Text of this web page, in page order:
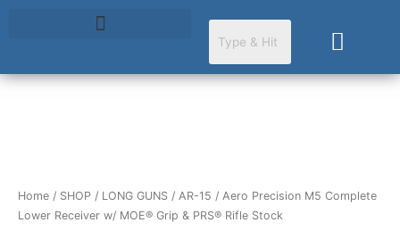
Cart
Home / SHOP / LONG GUNS / AR-15 / Aero Precision M5 Complete
Lower Receiver w/ MOE® Grip & PRS® Rifle Stock